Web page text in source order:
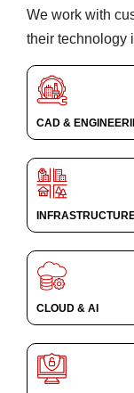
We work with
their technology
CAD &
CLOUD & AI